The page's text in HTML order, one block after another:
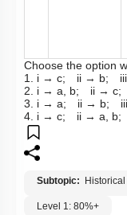
Choose the option
1. i → c; ii → b;
2. i → a, b; ii →
3. i → a; ii → b;
4. i → c; ii → a,
Subtopic:
Level 1: 80%+